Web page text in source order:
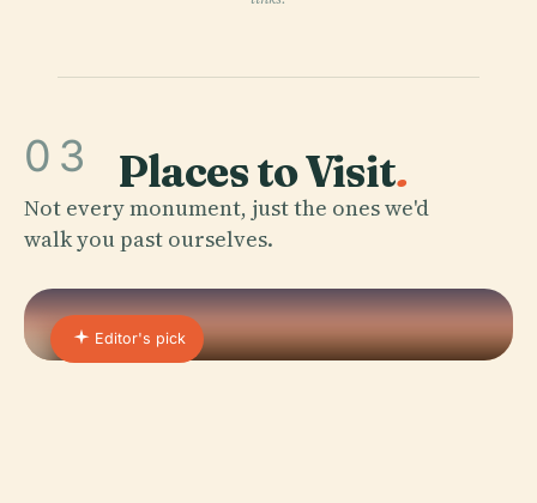
03 Places to Visit.
Not every monument, just the ones we'd
walk you past ourselves.
Editor's pick